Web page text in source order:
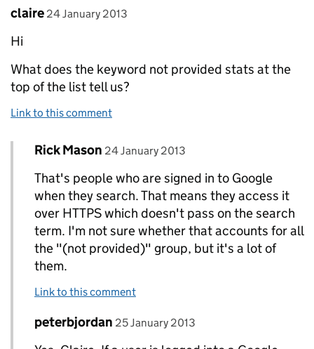
Comment by
claire posted on
24 January 2013
Hi
What does the keyword not provided stats at the
top of the list tell us?
Link to this comment
Replies to claire>
Comment by
Rick Mason posted on
24 January 2013
That's people who are signed in to Google
when they search. That means they access it
over HTTPS which doesn't pass on the search
term. I'm not sure whether that accounts for all
the "(not provided)" group, but it's a lot of
them.
Link to this comment
Replies to claire>
Comment by
peterbjordan posted on
25 January 2013